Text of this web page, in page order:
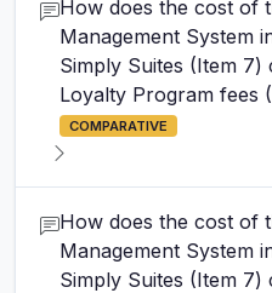
How does the cost of
Management System
Simply Suites (Item
Loyalty Program fees
COMPARATIVE
How does the cost of
Management System
Simply Suites (Item